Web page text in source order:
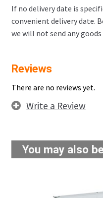
If no delivery date is
convenient delivery date.
we will not send any
Reviews
There are no reviews yet.
Write a Review
You may also